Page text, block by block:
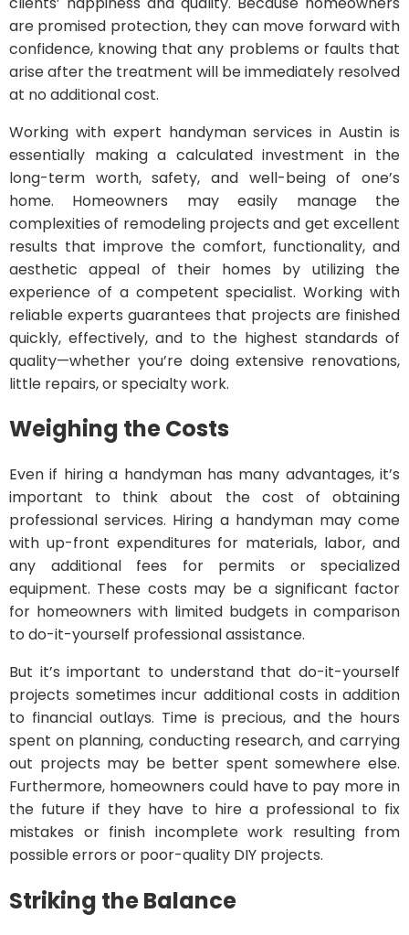
are promised protection, they can move forward with
confidence, knowing that any problems or faults that
arise after the treatment will be immediately resolved
at no additional cost.
Working with expert handyman services in Austin is
essentially making a calculated investment in the
long-term worth, safety, and well-being of one’s
home. Homeowners may easily manage the
complexities of remodeling projects and get excellent
results that improve the comfort, functionality, and
aesthetic appeal of their homes by utilizing the
experience of a competent specialist. Working with
reliable experts guarantees that projects are finished
quickly, effectively, and to the highest standards of
quality—whether you’re doing extensive renovations,
little repairs, or specialty work.
Weighing the Costs
Even if hiring a handyman has many advantages, it’s
important to think about the cost of obtaining
professional services. Hiring a handyman may come
with up-front expenditures for materials, labor, and
any additional fees for permits or specialized
equipment. These costs may be a significant factor
for homeowners with limited budgets in comparison
to do-it-yourself professional assistance.
But it’s important to understand that do-it-yourself
projects sometimes incur additional costs in addition
to financial outlays. Time is precious, and the hours
spent on planning, conducting research, and carrying
out projects may be better spent somewhere else.
Furthermore, homeowners could have to pay more in
the future if they have to hire a professional to fix
mistakes or finish incomplete work resulting from
possible errors or poor-quality DIY projects.
Striking the Balance